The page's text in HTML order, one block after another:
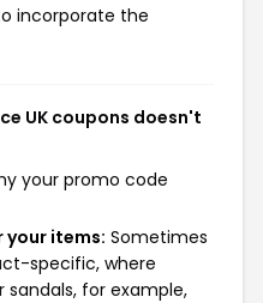
incorporate the
UK coupons doesn't
your promo code
your items: Sometimes
specific, where
for example,